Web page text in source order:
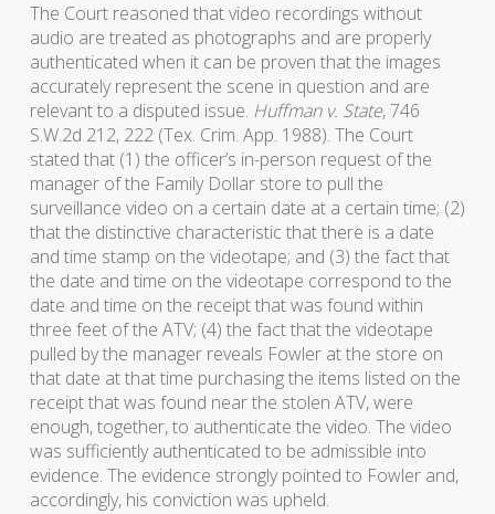
The Court reasoned that video recordings without
audio are treated as photographs and are properly
authenticated when it can be proven that the images
accurately represent the scene in question and are
relevant to a disputed issue. Huffman v. State, 746
S.W.2d 212, 222 (Tex. Crim. App. 1988). The Court
stated that (1) the officer’s in-person request of the
manager of the Family Dollar store to pull the
surveillance video on a certain date at a certain time; (2)
that the distinctive characteristic that there is a date
and time stamp on the videotape; and (3) the fact that
the date and time on the videotape correspond to the
date and time on the receipt that was found within
three feet of the ATV; (4) the fact that the videotape
pulled by the manager reveals Fowler at the store on
that date at that time purchasing the items listed on the
receipt that was found near the stolen ATV, were
enough, together, to authenticate the video. The video
was sufficiently authenticated to be admissible into
evidence. The evidence strongly pointed to Fowler and,
accordingly, his conviction was upheld.